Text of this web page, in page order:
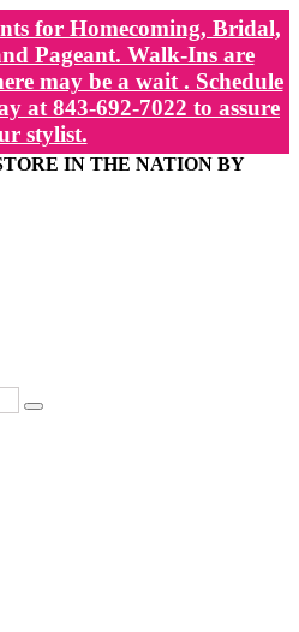
for Homecoming, Bridal,
Pageant. Walk-Ins are
may be a wait . Schedule
at 843-692-7022 to assure
stylist.
IN THE NATION BY